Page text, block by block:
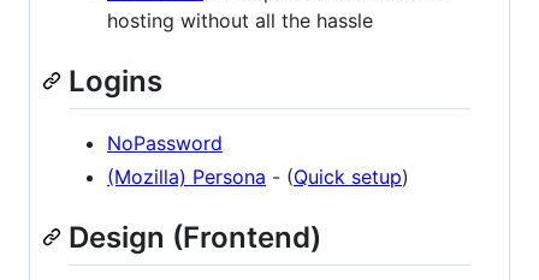
hosting without all the hassle
Logins
NoPassword
(Mozilla) Persona - (Quick setup)
Design (Frontend)